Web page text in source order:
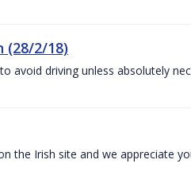
(28/2/18)
avoid driving unless absolutely
the Irish site and we appreciate